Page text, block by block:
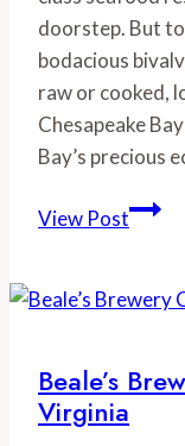
doorstep. But
bodacious
raw or cooked,
Chesapeake
Bay’s precious
View Post
Oyster
in
Beale’s
Virginia